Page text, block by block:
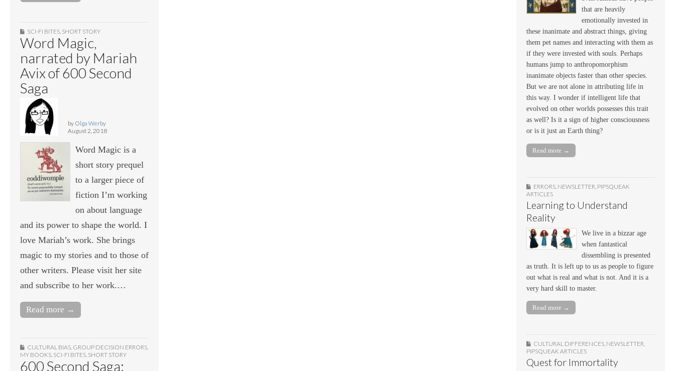
SCI-FI BITES, SHORT STORY
Word Magic,
narrated by Mariah
Avix of 600 Second
Saga
by Olga Werby
August 2, 2018
Word Magic is a
short story prequel
to a larger piece of
fiction I’m working
on about language
and its power to shape the world. I
love Mariah’s work. She brings
magic to my stories and to those of
other writers. Please visit her site
and subscribe to her work.…
Read more →
CULTURAL BIAS, GROUP DECISION ERRORS,
MY BOOKS, SCI-FI BITES, SHORT STORY
600 Second Saga:
that are heavily
emotionally invested in
these inanimate and abstract things, giving
them pet names and interacting with them as
if they were invested with souls. Perhaps
humans jump to anthropomorphism
inanimate objects faster than other species.
But we are not alone in attributing life in
this way. I wonder if intelligent life that
evolved on other worlds possesses this trait
as well? Is it a sign of higher consciousness
or is it just an Earth thing?
Read more →
ERRORS NEWSLETTER PIPSQUEAK
ARTICLES
Learning to Understand
Reality
We live in a bizzar age
when fantastical
dissembling is presented
as truth. It is left up to us as people to figure
out what is real and what is not. And it is a
very hard skill to master.
Read more →
CULTURAL DIFFERENCES, NEWSLETTER,
PIPSQUEAK ARTICLES
Quest for Immortality